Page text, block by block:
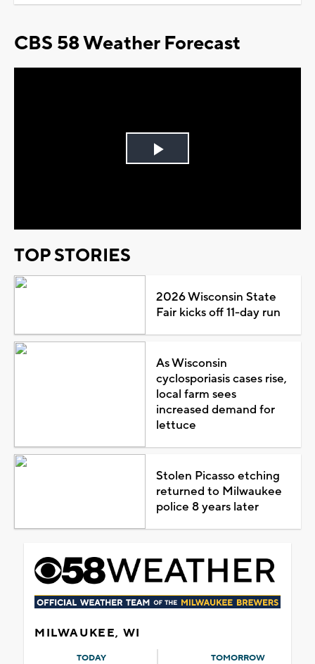
CBS 58 Weather Forecast
Play
TOP STORIES
2026 Wisconsin State
Fair kicks off 11-day run
As Wisconsin
cyclosporiasis cases rise,
local farm sees
increased demand for
lettuce
Stolen Picasso etching
returned to Milwaukee
police 8 years later
MILWAUKEE, WI
TODAY TOMORROW